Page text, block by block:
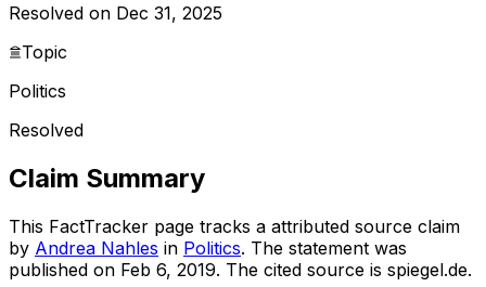
Resolved on Dec 31, 2025
Topic
Politics
Resolved
Claim Summary
This FactTracker page tracks a attributed source claim
by Andrea Nahles in Politics. The statement was
published on Feb 6, 2019. The cited source is spiegel.de.